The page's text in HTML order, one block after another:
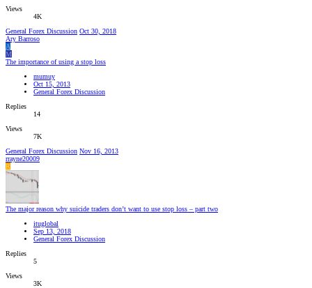
Views
4K
General Forex Discussion Oct 30, 2018
Ary Barroso
A
M
The importance of using a stop loss
mumuy
Oct 15, 2013
General Forex Discussion
Replies
14
Views
7K
General Forex Discussion Nov 16, 2013
rrayne20009
R
The major reason why suicide traders don’t want to use stop loss – part two
ituglobal
Sep 13, 2018
General Forex Discussion
Replies
5
Views
3K